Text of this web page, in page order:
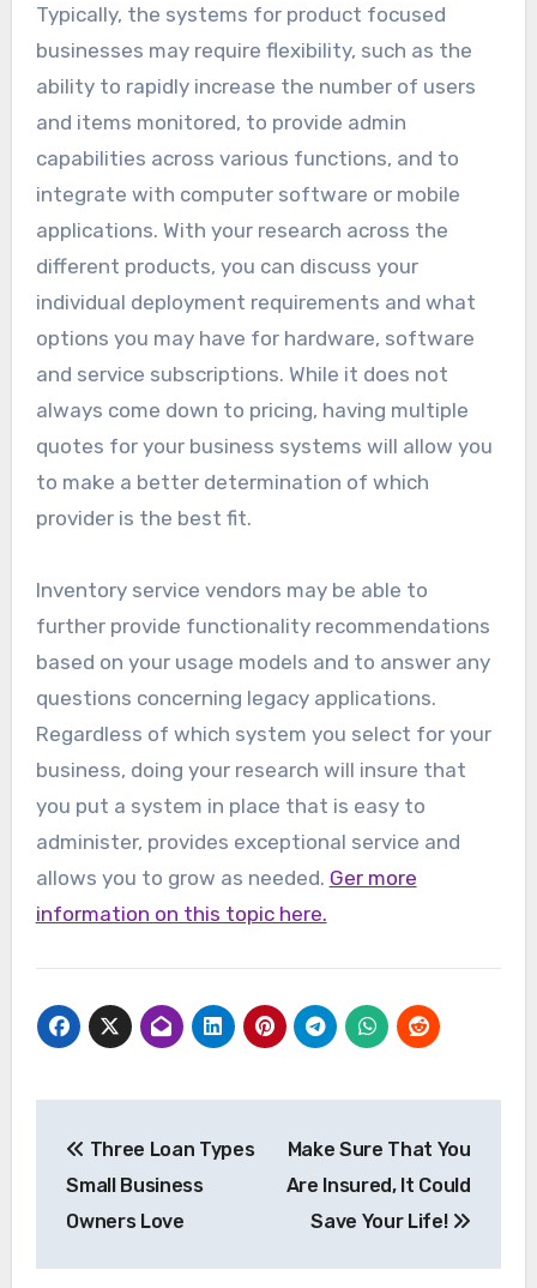
Typically, the systems for product focused
businesses may require flexibility, such as the
ability to rapidly increase the number of users
and items monitored, to provide admin
capabilities across various functions, and to
integrate with computer software or mobile
applications. With your research across the
different products, you can discuss your
individual deployment requirements and what
options you may have for hardware, software
and service subscriptions. While it does not
always come down to pricing, having multiple
quotes for your business systems will allow you
to make a better determination of which
provider is the best fit.
Inventory service vendors may be able to
further provide functionality recommendations
based on your usage models and to answer any
questions concerning legacy applications.
Regardless of which system you select for your
business, doing your research will insure that
you put a system in place that is easy to
administer, provides exceptional service and
allows you to grow as needed. Ger more
information on this topic here.
navigation
Three Loan Types
Small Business
Owners Love
Make Sure That You
Are Insured, It Could
Save Your Life!